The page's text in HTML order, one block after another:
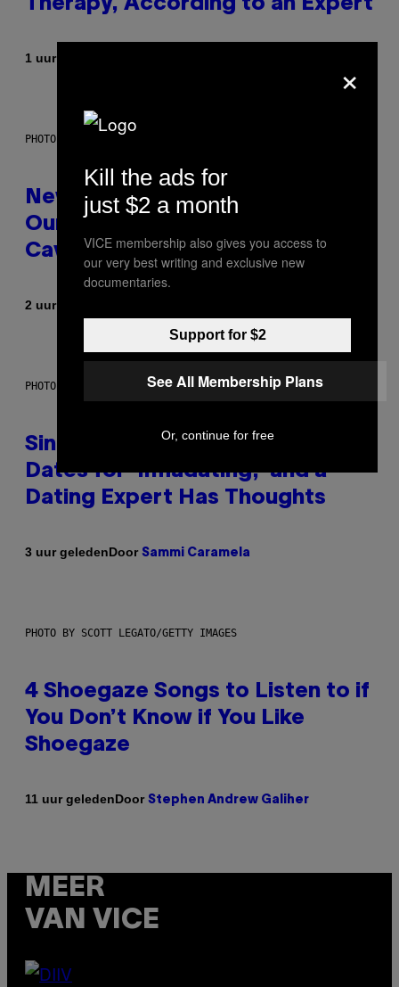
Therapy, According to an Expert
1 uur geleden
PHOTO: CSA-PRINTSTOCK / GETTY IMAGES
New Study Reveals We Still Pick
Our Friends the Same Way
Cavemen Did
2 uur geleden
PHOTO: PIXELSEFFECT / GETTY IMAGES
Singles Are Ditching Expensive
Dates for ‘Infladating,’ and a
Dating Expert Has Thoughts
3 uur geledenDoor Sammi Caramela
PHOTO BY SCOTT LEGATO/GETTY IMAGES
4 Shoegaze Songs to Listen to if
You Don’t Know if You Like
Shoegaze
11 uur geledenDoor Stephen Andrew Galiher
MEER
VAN VICE
×
Kill the ads for
just $2 a month
VICE membership also gives you access to
our very best writing and exclusive new
documentaries.
Support for $2
See All Membership Plans
Or, continue for free